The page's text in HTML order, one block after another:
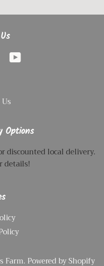
Instagram
Options
discounted local delivery.
details!
Farm. Powered by Shopify